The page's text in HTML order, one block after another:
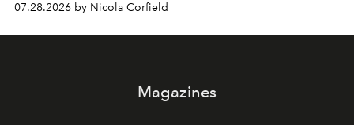
07.28.2026 by Nicola Corfield
Magazines